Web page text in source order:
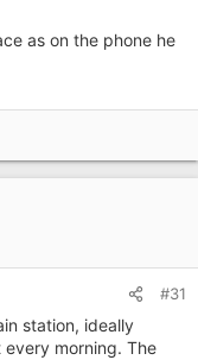
as on the phone he
#31
station, ideally
morning. The